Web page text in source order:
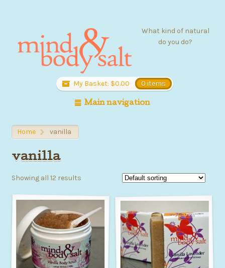
What kind of natural
do you do?
My Basket: $0.00 0 items
Main navigation
Home > vanilla
vanilla
Showing all 12 results